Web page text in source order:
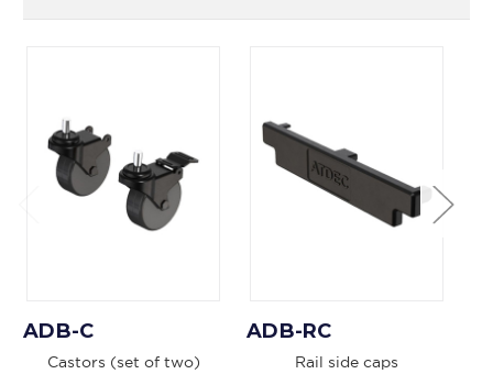
ADB-C
Castors (set of two)
ADB-RC
Rail side caps